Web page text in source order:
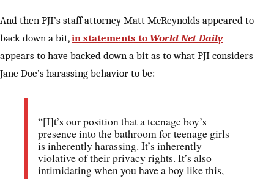
And then PJI’s staff attorney Matt McReynolds appeared to
back down a bit,in statements to World Net Daily
appears to have backed down a bit as to what PJI considers
Jane Doe’s harassing behavior to be:
“[I]t’s our position that a teenage boy’s
presence into the bathroom for teenage girls
is inherently harassing. It’s inherently
violative of their privacy rights. It’s also
intimidating when you have a boy like this,